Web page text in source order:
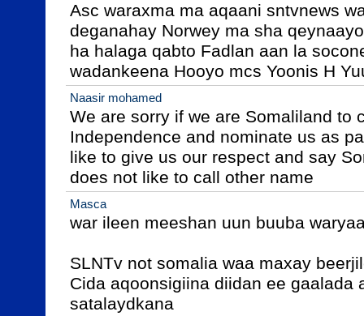
Asc waraxma ma aqaani sntvnews
deganahay Norwey ma sha
ha halaga qabto Fadlan aan la
wadankeena Hooyo mcs Yoonis H
Naasir mohamed
We are sorry if we are Somaliland to
Independence and nominate us as
like to give us our respect and say
does not like to call other name
Masca
war ileen meeshan uun buuba
SLNTv not somalia waa maxay
Cida aqoonsigiina diidan ee gaalada
satalaydkana